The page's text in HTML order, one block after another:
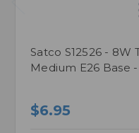
Satco S12526 - 8W
Medium E26 Base
$6.95